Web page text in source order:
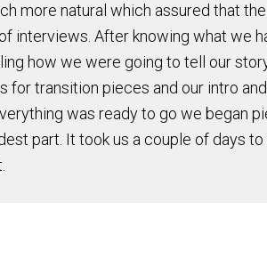
more natural which assured that
After knowing what we
how we were going to tell our
transition pieces and our intro
was ready to go we began
part. It took us a couple of days